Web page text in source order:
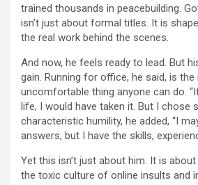
trained thousands in peacebuilding.
isn’t just about formal titles. It is
the real work behind the scenes.
And now, he feels ready to lead. But
gain. Running for office, he said, is
uncomfortable thing anyone can do.
life, I would have taken it. But I chose
characteristic humility, he added, “I
answers, but I have the skills,
Yet this isn’t just about him. It is
the toxic culture of online insults and